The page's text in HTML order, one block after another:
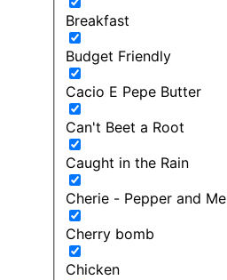
Breakfast
Budget Friendly
Cacio E Pepe Butter
Can't Beet a Root
Caught in the Rain
Cherie - Pepper and Me
Cherry bomb
Chicken